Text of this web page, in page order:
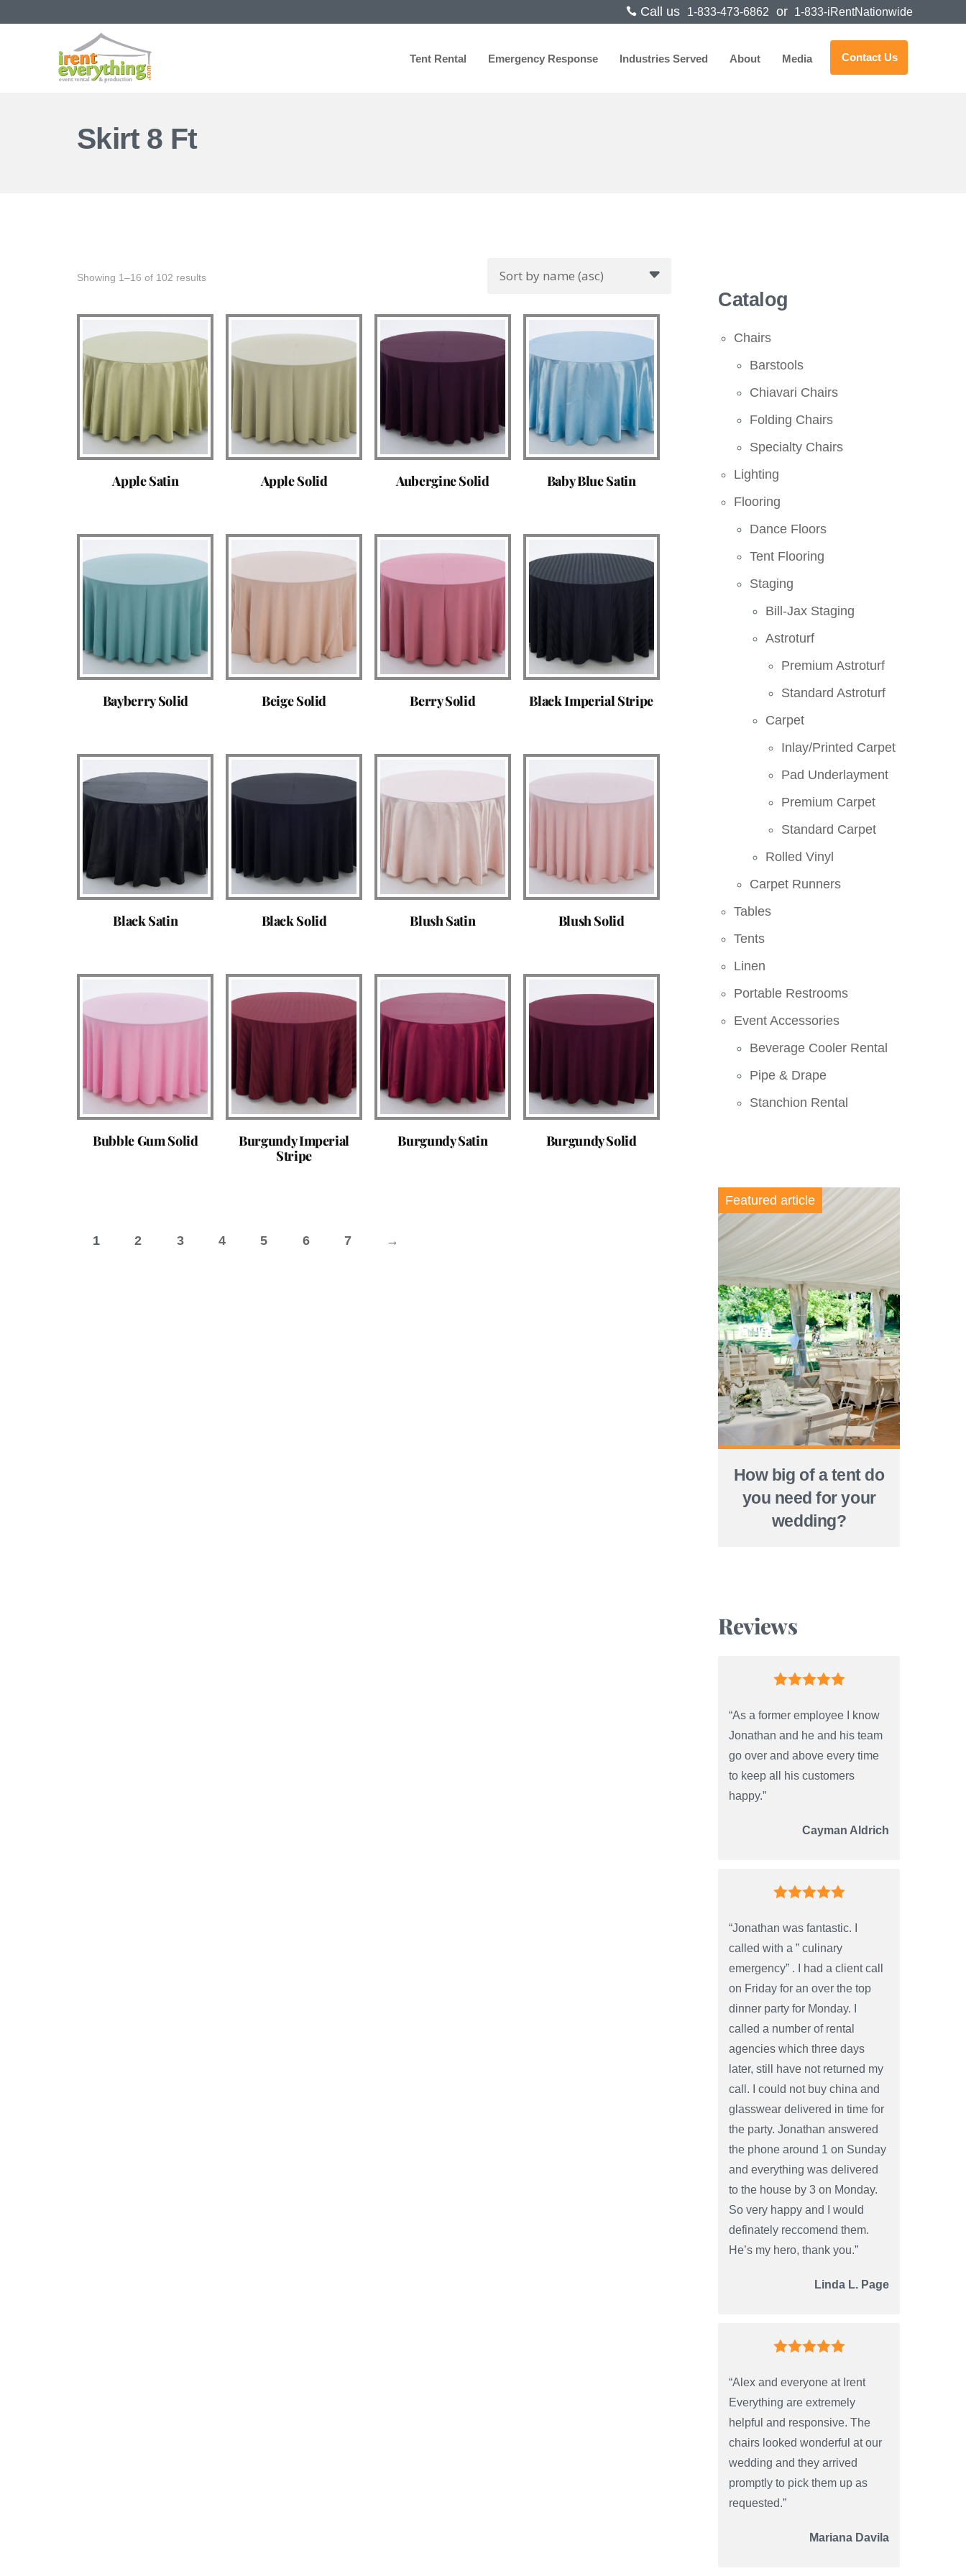
Call us 1-833-473-6862 or 1-833-iRentNationwide
Tent Rental Emergency Response Industries Served About Media Contact Us
Skirt 8 Ft
Showing 1–16 of 102 results
Apple Satin Apple Solid Aubergine Solid Baby Blue Satin
Bayberry Solid Beige Solid Berry Solid Black Imperial Stripe
Black Satin Black Solid Blush Satin Blush Solid
Bubble Gum Solid
Burgundy Imperial
Stripe
Burgundy Satin Burgundy Solid
1 2 3 4 5 6 7 →
Catalog
Chairs
Barstools
Chiavari Chairs
Folding Chairs
Specialty Chairs
Lighting
Flooring
Dance Floors
Tent Flooring
Staging
Bill-Jax Staging
Astroturf
Premium Astroturf
Standard Astroturf
Carpet
Inlay/Printed Carpet
Pad Underlayment
Premium Carpet
Standard Carpet
Rolled Vinyl
Carpet Runners
Tables
Tents
Linen
Portable Restrooms
Event Accessories
Beverage Cooler Rental
Pipe & Drape
Stanchion Rental
Featured article
How big of a tent do
you need for your
wedding?
Reviews
“As a former employee I know
Jonathan and he and his team
go over and above every time
to keep all his customers
happy.”
Cayman Aldrich
“Jonathan was fantastic. I
called with a ” culinary
emergency” . I had a client call
on Friday for an over the top
dinner party for Monday. I
called a number of rental
agencies which three days
later, still have not returned my
call. I could not buy china and
glasswear delivered in time for
the party. Jonathan answered
the phone around 1 on Sunday
and everything was delivered
to the house by 3 on Monday.
So very happy and I would
definately reccomend them.
He’s my hero, thank you.”
Linda L. Page
“Alex and everyone at Irent
Everything are extremely
helpful and responsive. The
chairs looked wonderful at our
wedding and they arrived
promptly to pick them up as
requested.”
Mariana Davila